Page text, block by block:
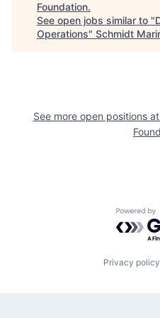
Foundation.
See open jobs similar to "
Operations" Schmidt
See more open positions at
Privacy policy